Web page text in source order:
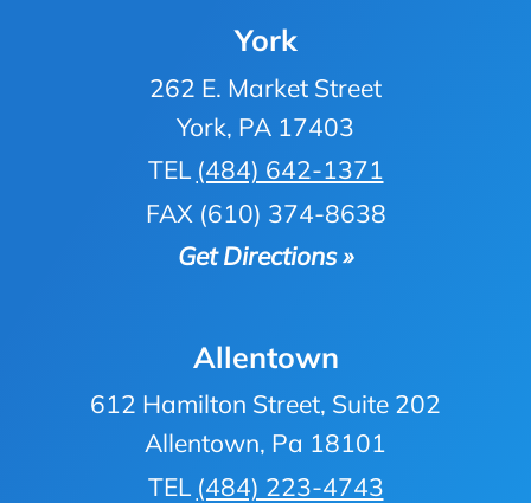
York
262 E. Market Street
York, PA 17403
TEL (484) 642-1371
FAX (610) 374-8638
Get Directions »
Allentown
612 Hamilton Street, Suite 202
Allentown, Pa 18101
TEL (484) 223-4743